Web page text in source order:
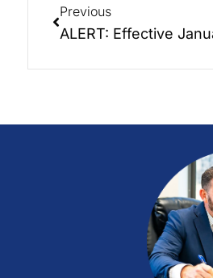
Previous